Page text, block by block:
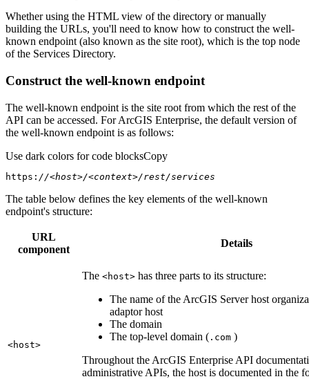
Whether using the HTML view of the directory or manually
building the URLs, you'll need to know how to construct the well-
known endpoint (also known as the site root), which is the top node
of the Services Directory.
Construct the well-known endpoint
The well-known endpoint is the site root from which the rest of the
API can be accessed. For ArcGIS Enterprise, the default version of
the well-known endpoint is as follows:
Use dark colors for code blocksCopy
https: //<host>/<context>/rest/services
The table below defines the key elements of the well-known
endpoint's structure:
URL
component
Details
<host>
The <host> has three parts to its structure:
The name of the ArcGIS Server host
adaptor host
The domain
The top-level domain ( .com )
Throughout the ArcGIS Enterprise API
administrative APIs, the host is documented in the